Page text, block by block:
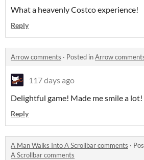
What a heavenly Costco experience!
Reply
Arrow comments · Posted inArrow
117 days ago
Delightful game! Made me smile a lot!
Reply
A Man Walks Into A Scrollbar comments ·
A Scrollbar comments